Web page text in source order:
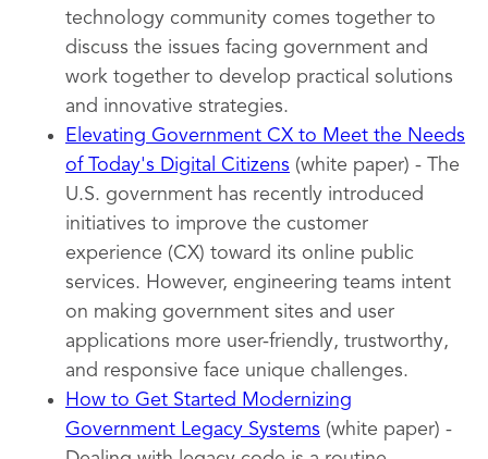
technology community comes together to
discuss the issues facing government and
work together to develop practical solutions
and innovative strategies.
Elevating Government CX to Meet the Needs
of Today's Digital Citizens (white paper) - The
U.S. government has recently introduced
initiatives to improve the customer
experience (CX) toward its online public
services. However, engineering teams intent
on making government sites and user
applications more user-friendly, trustworthy,
and responsive face unique challenges.
How to Get Started Modernizing
Government Legacy Systems (white paper) -